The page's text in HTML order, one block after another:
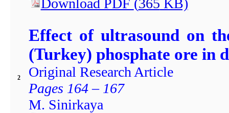
Download PDF (365 KB)
2
Effect of ultrasound on
(Turkey) phosphate ore in
Original Research Article
Pages 164 – 167
M. Sinirkaya